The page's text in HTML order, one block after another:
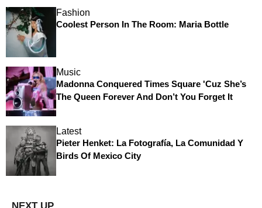
Fashion
Coolest Person In The Room: Maria Bottle
Music
Madonna Conquered Times Square 'Cuz She’s
The Queen Forever And Don’t You Forget It
Latest
Pieter Henket: La Fotografía, La Comunidad Y
Birds Of Mexico City